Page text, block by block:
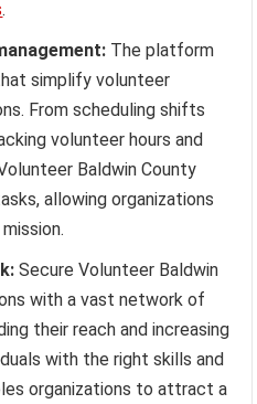
.
The platform
simplify volunteer
From scheduling shifts
volunteer hours and
Baldwin County
allowing organizations
Secure Volunteer Baldwin
with a vast network of
their reach and increasing
with the right skills and
organizations to attract a